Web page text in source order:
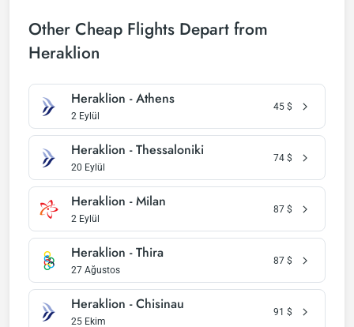
Other Cheap Flights Depart from
Heraklion
Heraklion - Athens
2 Eylül
45 $
Heraklion - Thessaloniki
20 Eylül
74 $
Heraklion - Milan
2 Eylül
87 $
Heraklion - Thira
27 Ağustos
87 $
Heraklion - Chisinau
25 Ekim
91 $